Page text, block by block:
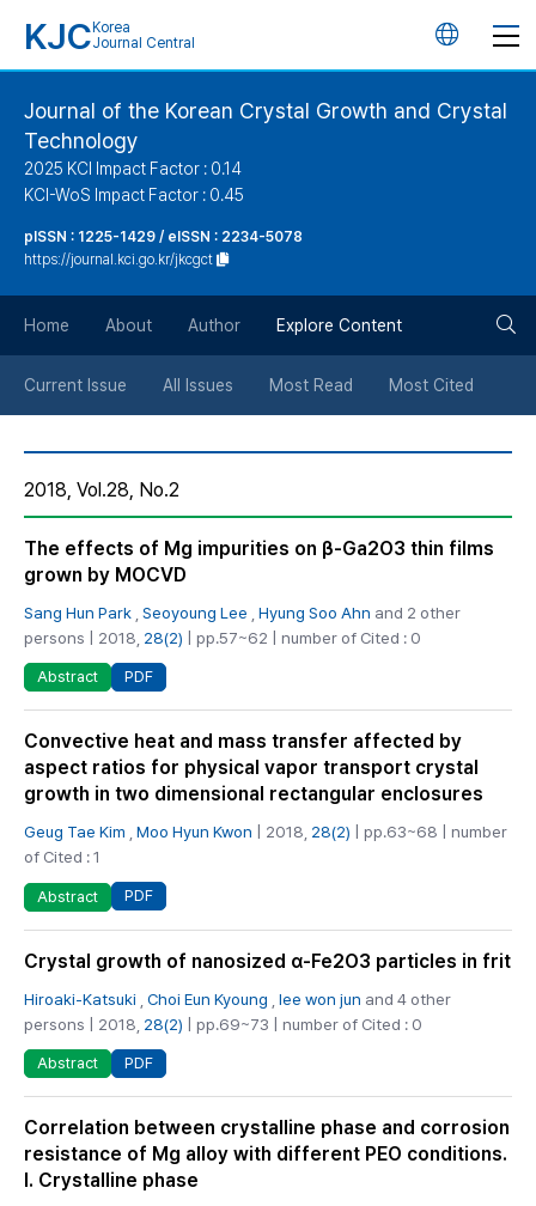
KJC Korea
Journal Central
언
Journal of the Korean Crystal Growth and Crystal
Technology
2025 KCI Impact Factor : 0.14
KCI-WoS Impact Factor : 0.45
pISSN : 1225-1429 / eISSN : 2234-5078
https://journal.kci.go.kr/jkcgct
Home About Author Explore Content
Current Issue All Issues Most Read Most Cited
2018, Vol.28, No.2
The effects of Mg impurities on β-Ga2O3 thin films
grown by MOCVD
Sang Hun Park Seoyoung Lee Hyung Soo Ahn and 2 other
persons | 2018, 28(2) | pp.57~62 | number of Cited : 0
Abstract PDF
Convective heat and mass transfer affected by
aspect ratios for physical vapor transport crystal
growth in two dimensional rectangular enclosures
Geug Tae Kim Moo Hyun Kwon | 2018, 28(2) | pp.63~68 | number
of Cited : 1
Abstract PDF
Crystal growth of nanosized α-Fe2O3 particles in frit
Hiroaki-Katsuki Choi Eun Kyoung lee won jun and 4 other
persons | 2018, 28(2) | pp.69~73 | number of Cited : 0
Abstract PDF
Correlation between crystalline phase and corrosion
resistance of Mg alloy with different PEO conditions.
I. Crystalline phase